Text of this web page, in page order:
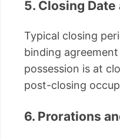
5. Closing
Typical closing
binding
possession is at
post-closing
6. Prorations